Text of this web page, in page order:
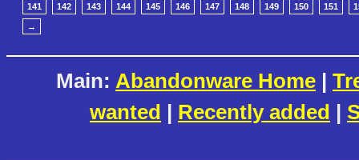
141 142 143 144 145 146 147 148 149 150 151
→
Main: Abandonware Home |
wanted | Recently added |